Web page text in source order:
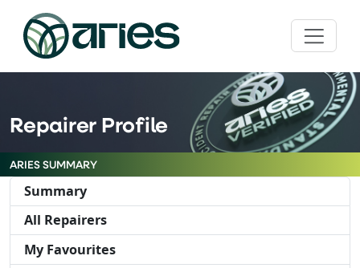
Repairer Profile
ARIES SUMMARY
Summary
All Repairers
My Favourites